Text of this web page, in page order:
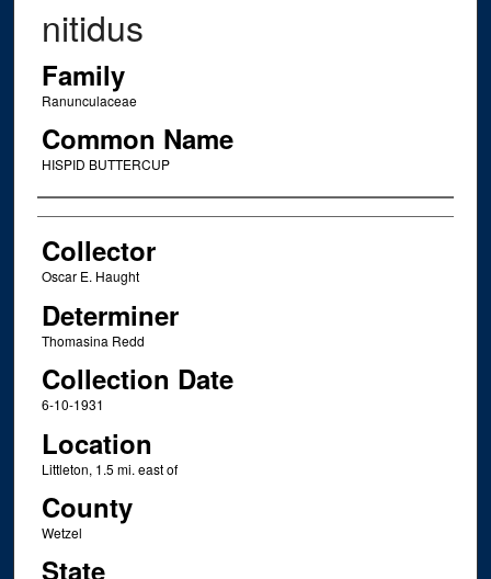
nitidus
Family
Ranunculaceae
Common Name
HISPID BUTTERCUP
Creator
Collector
Oscar E. Haught
Determiner
Thomasina Redd
Collection Date
6-10-1931
Location
Littleton, 1.5 mi. east of
County
Wetzel
State